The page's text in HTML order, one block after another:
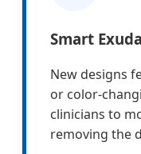
Smart
New designs
or color-
clinicians to
removing the